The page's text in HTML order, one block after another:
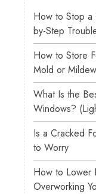
How to Stop a
by-Step
How to Store
Mold or Mildew
What Is the
Windows?
Is a Cracked
to Worry
How to Lower
Overworking